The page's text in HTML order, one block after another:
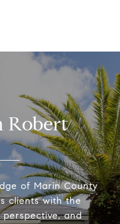
Robert
of Marin County
clients with the
and